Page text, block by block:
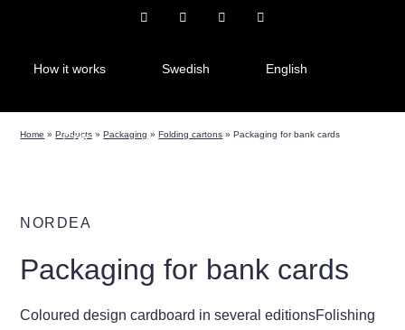
How it works Swedish English
Czech
Home »Products »Packaging »Folding cartons »Packaging for bank cards
NORDEA
Packaging for bank cards
Coloured design cardboard in several editionsFolishing